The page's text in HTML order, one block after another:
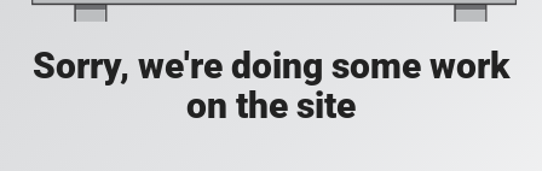
Sorry, we're doing some work
on the site